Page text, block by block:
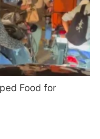
Food for